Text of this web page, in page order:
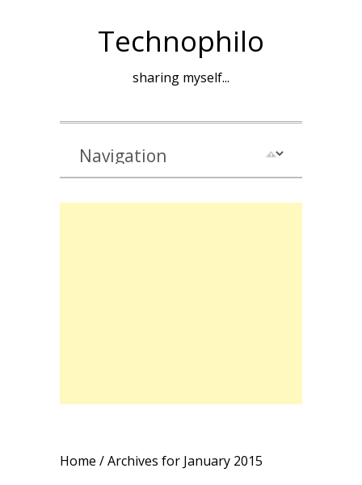
Technophilo
sharing myself...
Home / Archives for January 2015